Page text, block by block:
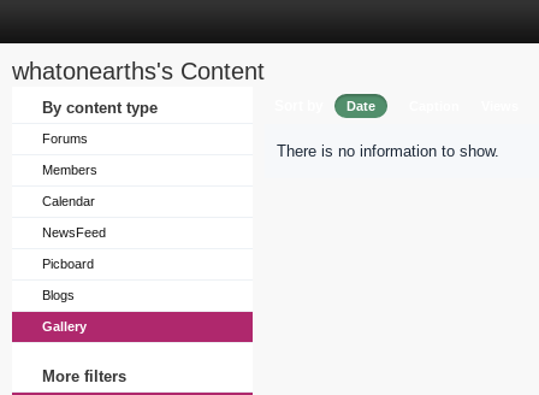
whatonearths's Content
By content type
Forums
Members
Calendar
NewsFeed
Picboard
Blogs
Gallery
More filters
Date
There is no information to show.